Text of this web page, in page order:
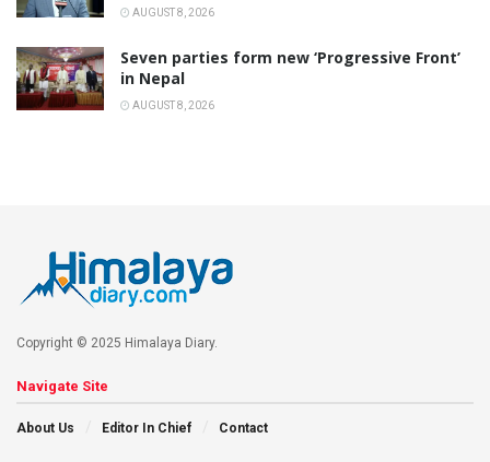
AUGUST 8, 2026
Seven parties form new ‘Progressive Front’
in Nepal
AUGUST 8, 2026
Copyright © 2025 Himalaya Diary.
Navigate Site
About Us Editor In Chief Contact